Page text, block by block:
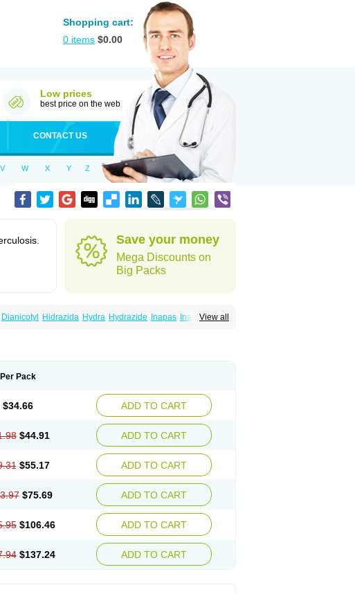
Shopping cart:
0 items $0.00
Low prices
best price on the web
CONTACT US
V W X Y Z
Save your money
Mega Discounts on
Big Packs
View all
Dianicotyl Hidrazida Hydra Hydrazide Inapas Inazid Inh
Per Pack
$34.66 ADD TO CART
$44.91 ADD TO CART
$55.17 ADD TO CART
$75.69 ADD TO CART
$106.46 ADD TO CART
$137.24 ADD TO CART